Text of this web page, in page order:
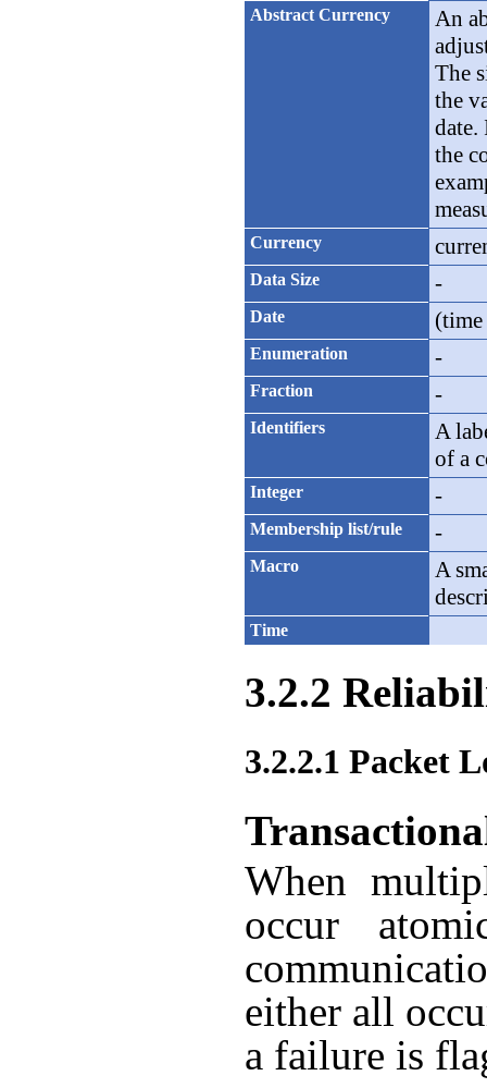
Abstract Currency
An
The
the
date.
the
Currency
Data Size -
Date (time
Enumeration -
Fraction -
Identifiers
A
of a
Integer -
Membership list/rule -
Macro
A
Time
3.2.2
3.2.2.1 Packet
When
occur
either all
a failure is